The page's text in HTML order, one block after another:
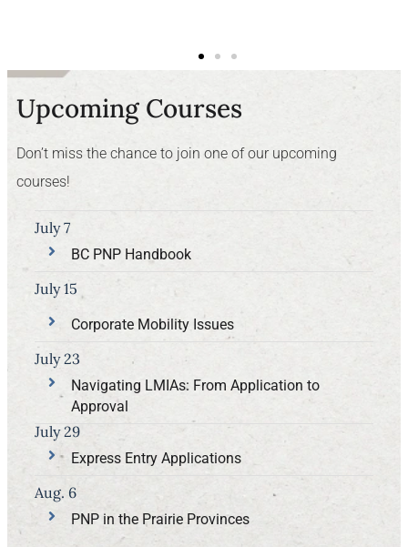
Upcoming Courses
Don’t miss the chance to join one of our upcoming
courses!
BC PNP Handbook
July 7
Corporate Mobility Issues
July 15
Navigating LMIAs: From Application to
Approval
July 23
Express Entry Applications
July 29
PNP in the Prairie Provinces
Aug. 6